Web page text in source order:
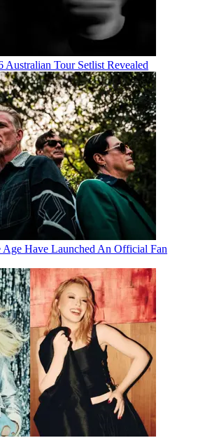
Australian Tour Setlist Revealed
Age Have Launched An Official Fan